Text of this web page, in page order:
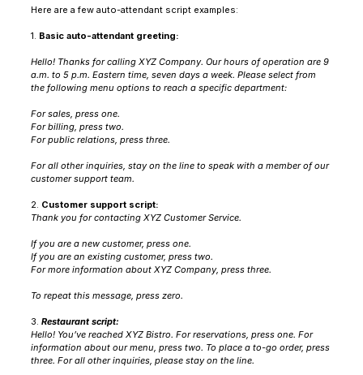
Here are a few auto-attendant script examples:
1. Basic auto-attendant greeting:
Hello! Thanks for calling XYZ Company. Our hours of operation are 9
a.m. to 5 p.m. Eastern time, seven days a week. Please select from
the following menu options to reach a specific department:
For sales, press one.
For billing, press two.
For public relations, press three.
For all other inquiries, stay on the line to speak with a member of our
customer support team.
2. Customer support script:
Thank you for contacting XYZ Customer Service.
If you are a new customer, press one.
If you are an existing customer, press two.
For more information about XYZ Company, press three.
To repeat this message, press zero.
3.Restaurant script:
Hello! You’ve reached XYZ Bistro. For reservations, press one. For
information about our menu, press two. To place a to-go order, press
three. For all other inquiries, please stay on the line.